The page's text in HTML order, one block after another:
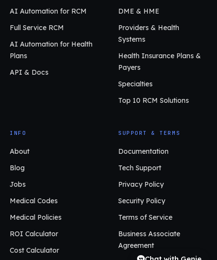
AI Automation for RCM
Full Service RCM
AI Automation for Health
Plans
API & Docs
DME & HME
Providers & Health
Systems
Health Insurance Plans &
Payers
Specialties
Top 10 RCM Solutions
INFO
About
Blog
Jobs
Medical Codes
Medical Policies
ROI Calculator
Cost Calculator
SUPPORT & TERMS
Documentation
Tech Support
Privacy Policy
Security Policy
Terms of Service
Business Associate
Agreement